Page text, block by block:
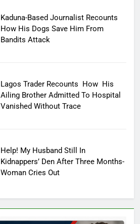
Kaduna-Based Journalist Recounts
How His Dogs Save Him From
Bandits Attack
Lagos Trader Recounts How His
Ailing Brother Admitted To Hospital
Vanished Without Trace
Help! My Husband Still In
Kidnappers’ Den After Three Months-
Woman Cries Out